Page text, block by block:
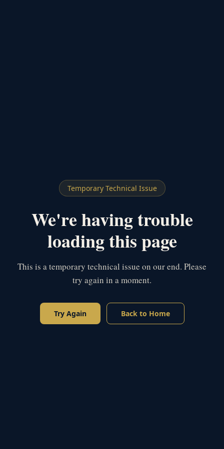
Temporary Technical Issue
We're having trouble
loading this page
This is a temporary technical issue on our end. Please
try again in a moment.
Try Again Back to Home